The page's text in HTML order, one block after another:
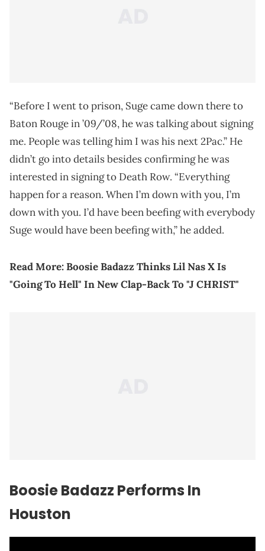
“Before I went to prison, Suge came down there to
Baton Rouge in ’09/’08, he was talking about signing
me. People was telling him I was his next 2Pac.” He
didn’t go into details besides confirming he was
interested in signing to Death Row. “Everything
happen for a reason. When I’m down with you, I’m
down with you. I’d have been beefing with everybody
Suge would have been beefing with,” he added.
Read More:Boosie Badazz Thinks Lil Nas X Is
"Going To Hell" In New Clap-Back To "J CHRIST"
Boosie Badazz Performs In
Houston